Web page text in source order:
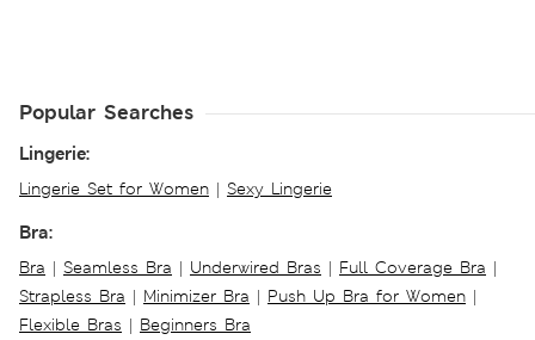
Popular Searches
Lingerie:
Lingerie Set for Women | Sexy Lingerie
Bra:
Bra | Seamless Bra | Underwired Bras | Full Coverage Bra |
Strapless Bra | Minimizer Bra | Push Up Bra for Women |
Flexible Bras | Beginners Bra